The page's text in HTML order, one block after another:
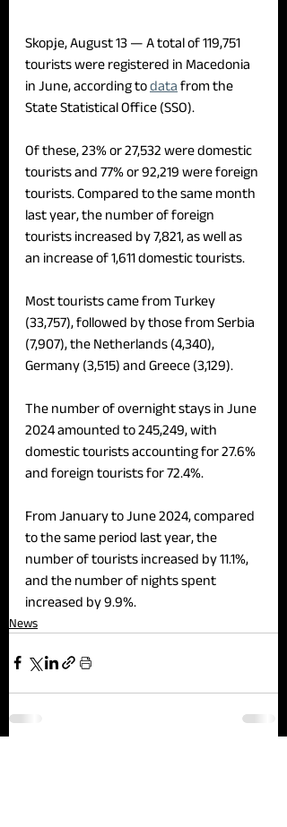
Skopje, August 13 — A total of 119,751
tourists were registered in Macedonia
in June, according to data from the
State Statistical Office (SSO).
Of these, 23% or 27,532 were domestic
tourists and 77% or 92,219 were foreign
tourists. Compared to the same month
last year, the number of foreign
tourists increased by 7,821, as well as
an increase of 1,611 domestic tourists.
Most tourists came from Turkey
(33,757), followed by those from Serbia
(7,907), the Netherlands (4,340),
Germany (3,515) and Greece (3,129).
The number of overnight stays in June
2024 amounted to 245,249, with
domestic tourists accounting for 27.6%
and foreign tourists for 72.4%.
From January to June 2024, compared
to the same period last year, the
number of tourists increased by 11.1%,
and the number of nights spent
increased by 9.9%.
News